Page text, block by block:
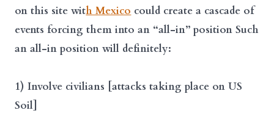
on this site with Mexico could create a cascade of
events forcing them into an “all-in” position Such
anall-in position will definitely:
1) Involve civilians [attacks taking place on US
Soil]